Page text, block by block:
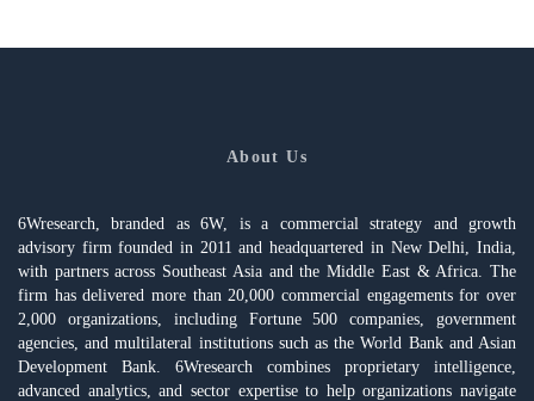
About Us
6Wresearch, branded as 6W, is a commercial strategy and growth
advisory firm founded in 2011 and headquartered in New Delhi, India,
with partners across Southeast Asia and the Middle East & Africa. The
firm has delivered more than 20,000 commercial engagements for over
2,000 organizations, including Fortune 500 companies, government
agencies, and multilateral institutions such as the World Bank and Asian
Development Bank. 6Wresearch combines proprietary intelligence,
advanced analytics, and sector expertise to help organizations navigate